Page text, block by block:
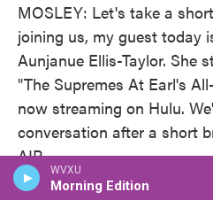
WVXU
Morning Edition
MOSLEY: Let's take a
joining us, my guest today
Aunjanue Ellis-Taylor. She
"The Supremes At Earl's
now streaming on Hulu.
conversation after a short
AIR.